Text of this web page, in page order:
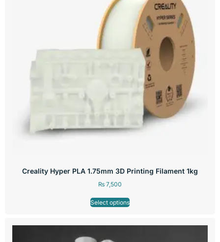
Creality Hyper PLA 1.75mm 3D Printing Filament 1kg
₨ 7,500
Select options